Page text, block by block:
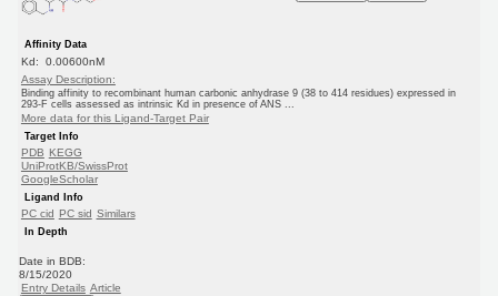
Affinity Data
Kd: 0.00600nM
Assay Description:
Binding affinity to recombinant human carbonic anhydrase 9 (38 to 414 residues) expressed in
293-F cells assessed as intrinsic Kd in presence of ANS ...
More data for this Ligand-Target Pair
Target Info
PDB KEGG
UniProtKB/SwissProt
GoogleScholar
Ligand Info
PC cid PC sid Similars
In Depth
Date in BDB:
8/15/2020
Entry Details Article